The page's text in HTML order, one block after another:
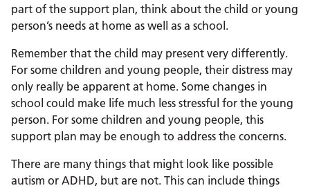
part of the support plan, think about the child or young
person’s needs at home as well as a school.
Remember that the child may present very differently.
For some children and young people, their distress may
only really be apparent at home. Some changes in
school could make life much less stressful for the young
person. For some children and young people, this
support plan may be enough to address the concerns.
There are many things that might look like possible
autism or ADHD, but are not. This can include things